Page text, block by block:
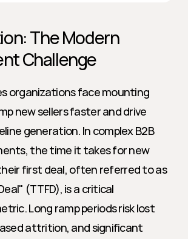
The Modern
Challenge
organizations face mounting
new sellers faster and drive
generation. In complex B2B
the time it takes for new
first deal, often referred to as
(TTFD), is a critical
Long ramp periods risk lost
attrition, and significant